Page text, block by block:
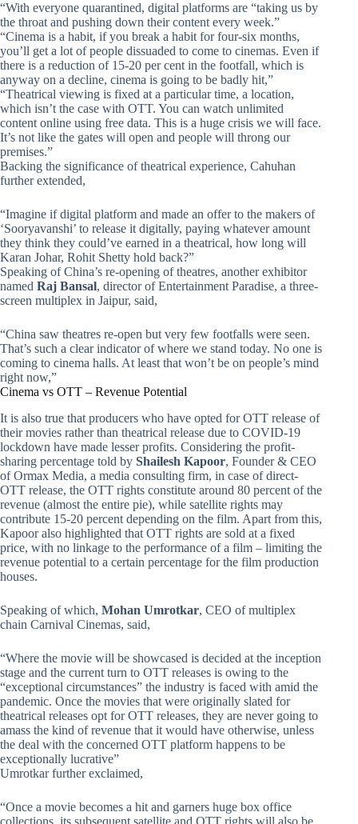
“With everyone quarantined, digital platforms are “taking us by
the throat and pushing down their content every week.”
“Cinema is a habit, if you break a habit for four-six months,
you’ll get a lot of people dissuaded to come to cinemas. Even if
there is a reduction of 15-20 per cent in the footfall, which is
anyway on a decline, cinema is going to be badly hit,”
“Theatrical viewing is fixed at a particular time, a location,
which isn’t the case with OTT. You can watch unlimited
content online using free data. This is a huge crisis we will face.
It’s not like the gates will open and people will throng our
premises.”
Backing the significance of theatrical experience, Cahuhan
further extended,
“Imagine if digital platform and made an offer to the makers of
‘Sooryavanshi’ to release it digitally, paying whatever amount
they think they could’ve earned in a theatrical, how long will
Karan Johar, Rohit Shetty hold back?”
Speaking of China’s re-opening of theatres, another exhibitor
named Raj Bansal, director of Entertainment Paradise, a three-
screen multiplex in Jaipur, said,
“China saw theatres re-open but very few footfalls were seen.
That’s such a clear indicator of where we stand today. No one is
coming to cinema halls. At least that won’t be on people’s mind
right now,”
Cinema vs OTT – Revenue Potential
It is also true that producers who have opted for OTT release of
their movies rather than theatrical release due to COVID-19
lockdown have made lesser profits. Considering the profit-
sharing percentage told by Shailesh Kapoor, Founder & CEO
of Ormax Media, a media consulting firm, in case of direct-
OTT release, the OTT rights constitute around 80 percent of the
revenue (almost the entire pie), while satellite rights may
contribute 15-20 percent depending on the film. Apart from this,
Kapoor also highlighted that OTT rights are sold at a fixed
price, with no linkage to the performance of a film – limiting the
revenue potential to a certain percentage for the film production
houses.
Speaking of which, Mohan Umrotkar, CEO of multiplex
chain Carnival Cinemas, said,
“Where the movie will be showcased is decided at the inception
stage and the current turn to OTT releases is owing to the
“exceptional circumstances” the industry is faced with amid the
pandemic. Once the movies that were originally slated for
theatrical releases opt for OTT releases, they are never going to
amass the kind of revenue that it would have otherwise, unless
the deal with the concerned OTT platform happens to be
exceptionally lucrative”
Umrotkar further exclaimed,
“Once a movie becomes a hit and garners huge box office
collections, its subsequent satellite and OTT rights will also be